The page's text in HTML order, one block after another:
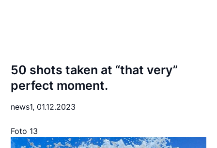
50 shots taken at “that very”
perfect moment.
news1, 01.12.2023
Foto 13